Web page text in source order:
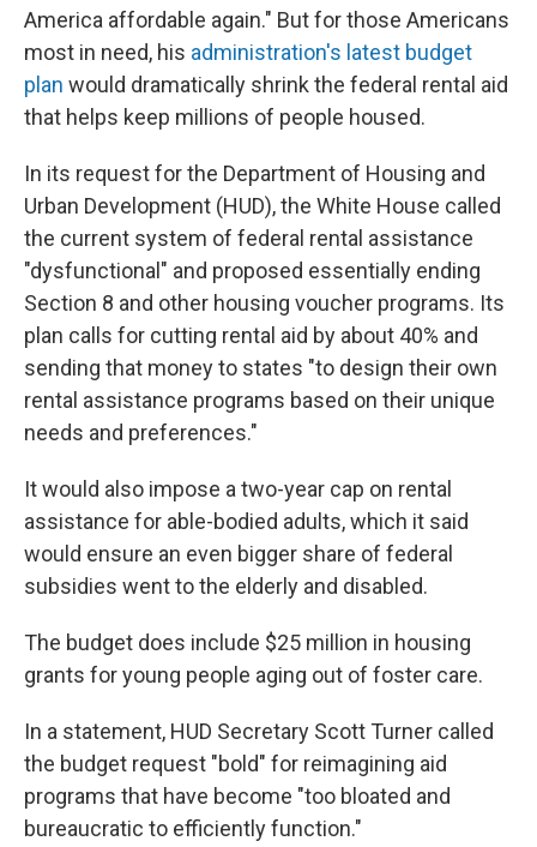
America affordable again." But for those Americans
most in need, his administration's latest budget
plan would dramatically shrink the federal rental aid
that helps keep millions of people housed.
In its request for the Department of Housing and
Urban Development (HUD), the White House called
the current system of federal rental assistance
"dysfunctional" and proposed essentially ending
Section 8 and other housing voucher programs. Its
plan calls for cutting rental aid by about 40% and
sending that money to states "to design their own
rental assistance programs based on their unique
needs and preferences."
It would also impose a two-year cap on rental
assistance for able-bodied adults, which it said
would ensure an even bigger share of federal
subsidies went to the elderly and disabled.
The budget does include $25 million in housing
grants for young people aging out of foster care.
In a statement, HUD Secretary Scott Turner called
the budget request "bold" for reimagining aid
programs that have become "too bloated and
bureaucratic to efficiently function."